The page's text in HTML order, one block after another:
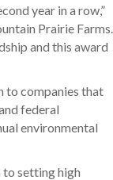
year in a row,”
Prairie Farms.
and this award
to companies that
federal
environmental
setting high